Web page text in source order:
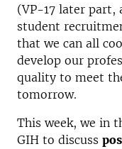
(VP-17 later part,
student
that we can all
develop our
quality to meet
tomorrow.
This week, we in
GIH to discuss